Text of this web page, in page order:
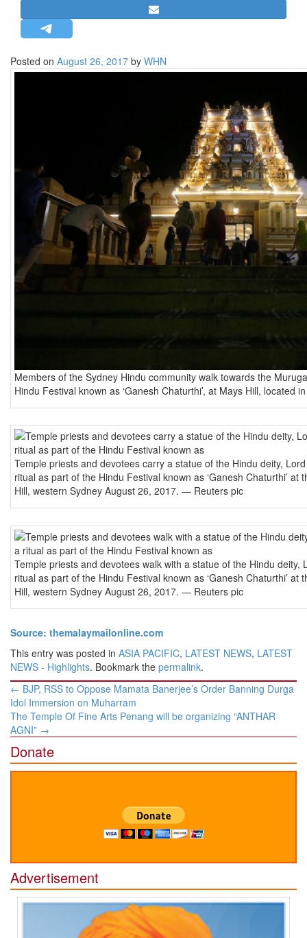
STRATEGIC AFFAIRS
HINDUISM
MISC.
INTERVIEWS
EDITORIAL
Posted on August 26, 2017 by WHN
Members of the Sydney Hindu community walk towards the
Hindu Festival known as ‘Ganesh Chaturthi’, at Mays Hill, located
Temple priests and devotees carry a statue of the Hindu deity,
ritual as part of the Hindu Festival known as ‘Ganesh Chaturthi’
Hill, western Sydney August 26, 2017. — Reuters pic
Temple priests and devotees walk with a statue of the Hindu
ritual as part of the Hindu Festival known as ‘Ganesh Chaturthi’
Hill, western Sydney August 26, 2017. — Reuters pic
Source: themalaymailonline.com
This entry was posted in ASIA PACIFIC, LATEST NEWS, LATEST
NEWS - Highlights. Bookmark the permalink.
Post
navigation
← BJP, RSS to Oppose Mamata Banerjee’s Order Banning Durga
Idol Immersion on Muharram
The Temple Of Fine Arts Penang will be organizing “ANTHAR
AGNI” →
Donate
Advertisement